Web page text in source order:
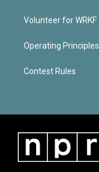
Volunteer for WRKF
Operating Principles
Contest Rules